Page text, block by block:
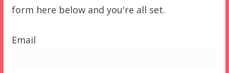
form here below and you're all set.
Email